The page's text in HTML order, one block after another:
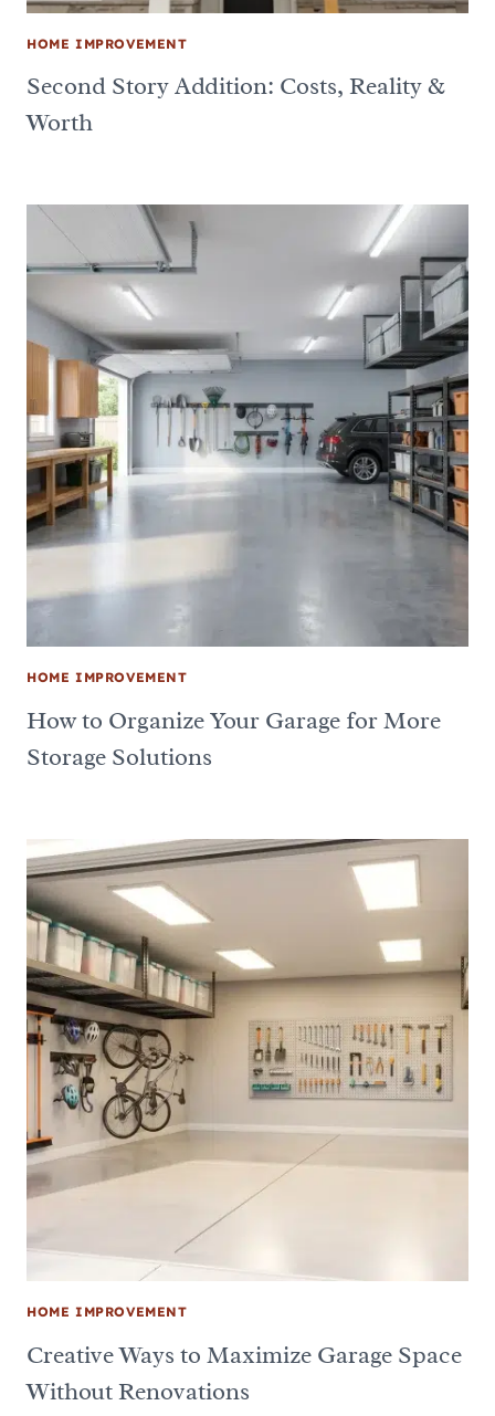
HOME IMPROVEMENT
Second Story Addition: Costs, Reality &
Worth
HOME IMPROVEMENT
How to Organize Your Garage for More
Storage Solutions
HOME IMPROVEMENT
Creative Ways to Maximize Garage Space
Without Renovations